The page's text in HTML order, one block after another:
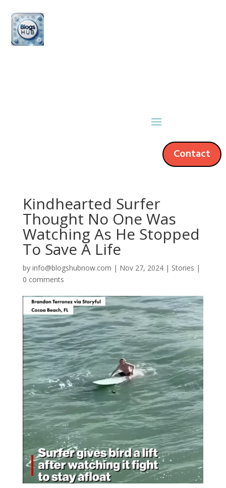
Contact
Kindhearted Surfer
Thought No One Was
Watching As He Stopped
To Save A Life
by info@blogshubnow.com | Nov 27, 2024| Stories |
0 comments